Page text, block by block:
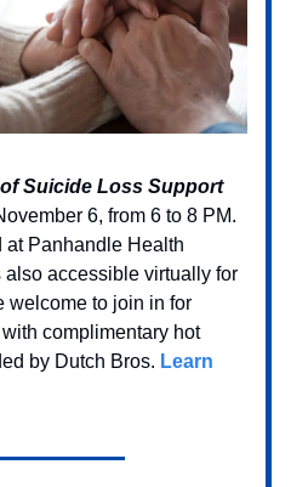
Suicide Loss Support
6, from 6 to 8 PM.
Panhandle Health
accessible virtually for
welcome to join in for
complimentary hot
by Dutch Bros. Learn